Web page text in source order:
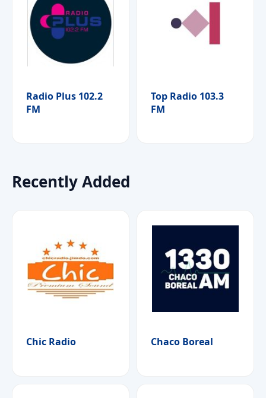
Radio Plus 102.2
FM
Top Radio 103.3
FM
Recently Added
Chic Radio Chaco Boreal